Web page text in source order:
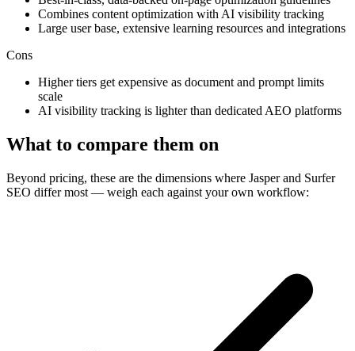
Combines content optimization with AI visibility tracking
Large user base, extensive learning resources and integrations
Cons
Higher tiers get expensive as document and prompt limits
scale
AI visibility tracking is lighter than dedicated AEO platforms
What to compare them on
Beyond pricing, these are the dimensions where Jasper and Surfer
SEO differ most — weigh each against your own workflow: